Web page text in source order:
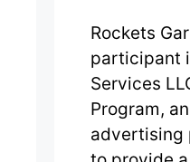
Rockets
participant
Services
Program,
advertising